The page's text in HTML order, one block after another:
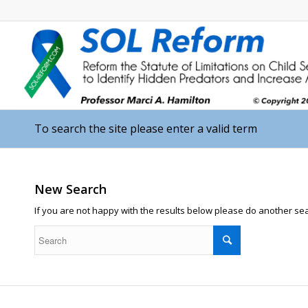
To search the site please enter a valid term
New Search
If you are not happy with the results below please do another